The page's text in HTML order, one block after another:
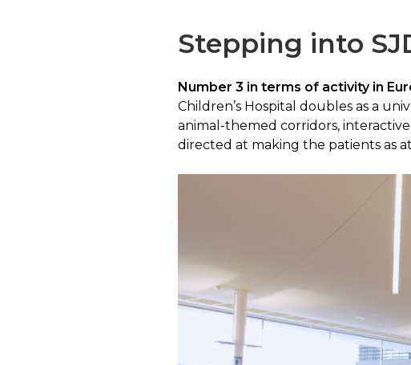
Stepping into
Number 3 in terms of activity in
Children’s Hospital doubles as a
animal-themed corridors,
directed at making the patients as